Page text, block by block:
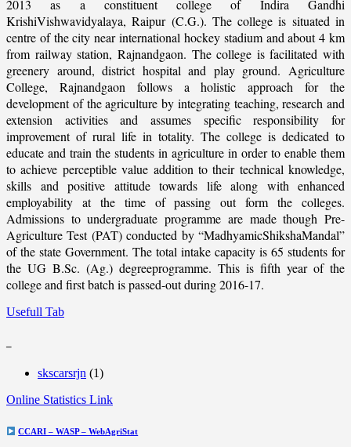
2013 as a constituent college of Indira Gandhi
KrishiVishwavidyalaya, Raipur (C.G.). The college is situated in
centre of the city near international hockey stadium and about 4 km
from railway station, Rajnandgaon. The college is facilitated with
greenery around, district hospital and play ground. Agriculture
College, Rajnandgaon follows a holistic approach for the
development of the agriculture by integrating teaching, research and
extension activities and assumes specific responsibility for
improvement of rural life in totality. The college is dedicated to
educate and train the students in agriculture in order to enable them
to achieve perceptible value addition to their technical knowledge,
skills and positive attitude towards life along with enhanced
employability at the time of passing out form the colleges.
Admissions to undergraduate programme are made though Pre-
Agriculture Test (PAT) conducted by “MadhyamicShikshaMandal”
of the state Government. The total intake capacity is 65 students for
the UG B.Sc. (Ag.) degreeprogramme. This is fifth year of the
college and first batch is passed-out during 2016-17.
Usefull Tab
skscarsrjn (1)
Online Statistics Link
CCARI – WASP – WebAgriStat